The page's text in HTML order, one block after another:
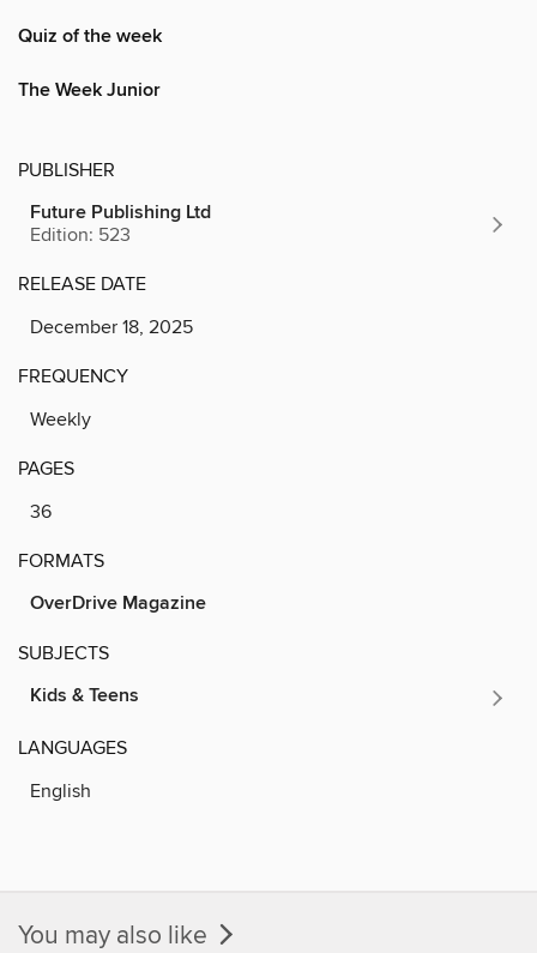
Quiz of the week
The Week Junior
PUBLISHER
Future Publishing Ltd
Edition: 523
RELEASE DATE
December 18, 2025
FREQUENCY
Weekly
PAGES
36
FORMATS
OverDrive Magazine
SUBJECTS
Kids & Teens
LANGUAGES
English
You may also like